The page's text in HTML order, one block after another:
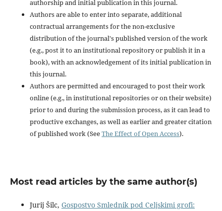
authorship and initial publication in this journal.
Authors are able to enter into separate, additional
contractual arrangements for the non-exclusive
distribution of the journal's published version of the work
(e.g., post it to an institutional repository or publish it in a
book), with an acknowledgement of its initial publication in
this journal.
Authors are permitted and encouraged to post their work
online (e.g., in institutional repositories or on their website)
prior to and during the submission process, as it can lead to
productive exchanges, as well as earlier and greater citation
of published work (SeeThe Effect of Open Access).
Most read articles by the same author(s)
Jurij Šilc, Gospostvo Smlednik pod Celjskimi grofi: